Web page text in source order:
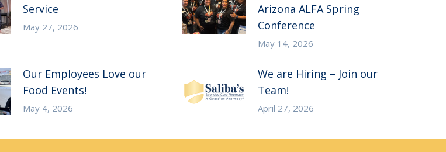
Service
May 27, 2026
Arizona ALFA Spring
Conference
May 14, 2026
Our Employees Love our
Food Events!
May 4, 2026
We are Hiring – Join our
Team!
April 27, 2026